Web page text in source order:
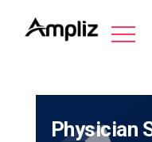
Physician